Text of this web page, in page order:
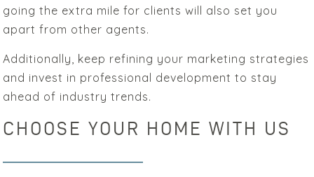
going the extra mile for clients will also set you
apart from other agents.
Additionally, keep refining your marketing strategies
and invest in professional development to stay
ahead of industry trends.
CHOOSE YOUR HOME WITH US